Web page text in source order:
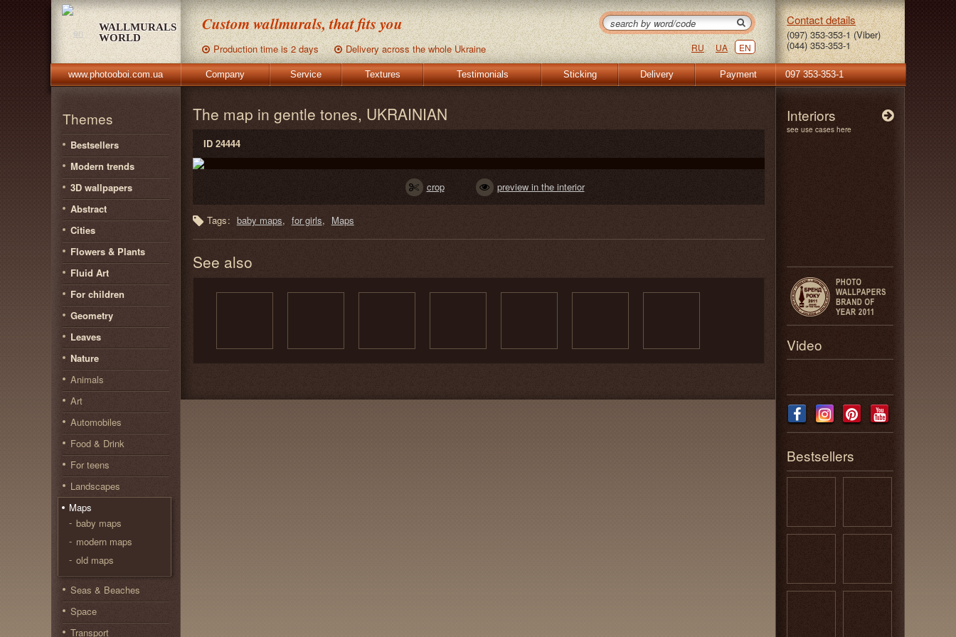
WALLMURALS
WORLD
Custom wallmurals, that fits you
Production time is 2 days Delivery across the whole Ukraine RU UA EN
Contact details
(097) 353-353-1 (Viber)
(044) 353-353-1
www.photooboi.com.ua Company Service Textures Testimonials Sticking Delivery Payment 097 353-353-1
Themes
Bestsellers
Modern trends
3D wallpapers
Abstract
Cities
Flowers & Plants
Fluid Art
For children
Geometry
Leaves
Nature
Animals
Art
Automobiles
Food & Drink
For teens
Landscapes
Maps
baby maps
modern maps
old maps
Seas & Beaches
Space
Transport
The map in gentle tones, UKRAINIAN
ID 24444
crop preview in the interior
Tags: baby maps for girls Maps
See also
Interiors
see use cases here
Video
Bestsellers